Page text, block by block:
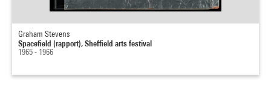
Graham Stevens
Spacefield (rapport), Sheffield arts festival
1965 - 1966